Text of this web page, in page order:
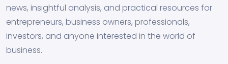
news, insightful analysis, and practical resources for
entrepreneurs, business owners, professionals,
investors, and anyone interested in the world of
business.